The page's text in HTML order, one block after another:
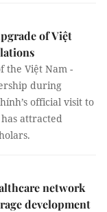
of Việt
the Việt Nam -
during
official visit to
attracted
network
development